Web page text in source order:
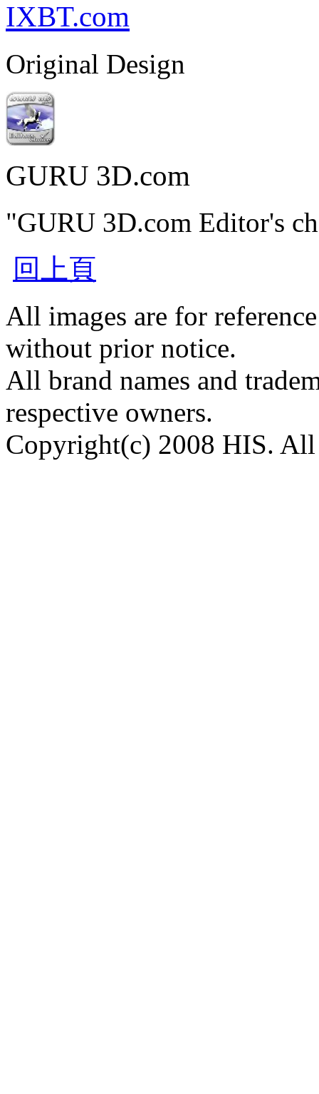
IXBT.com
Original Design
GURU 3D.com
"GURU 3D.com Editor's
回上頁
All images are for
without prior notice.
All brand names and
respective owners.
Copyright(c) 2008 HIS. All